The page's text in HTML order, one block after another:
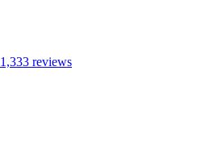
1,333 reviews